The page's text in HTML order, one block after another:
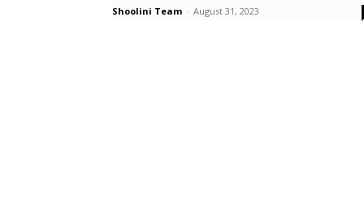
Shoolini Team - August 31, 2023